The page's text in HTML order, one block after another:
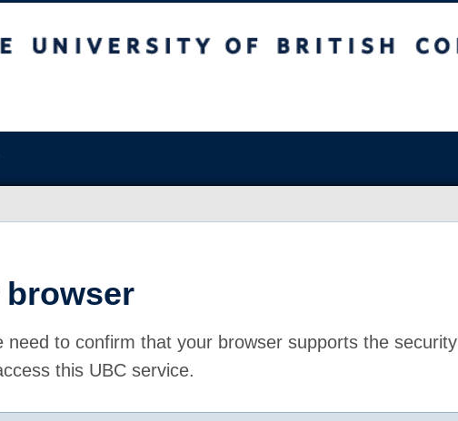
need to confirm that your browser supports the security
this UBC service.